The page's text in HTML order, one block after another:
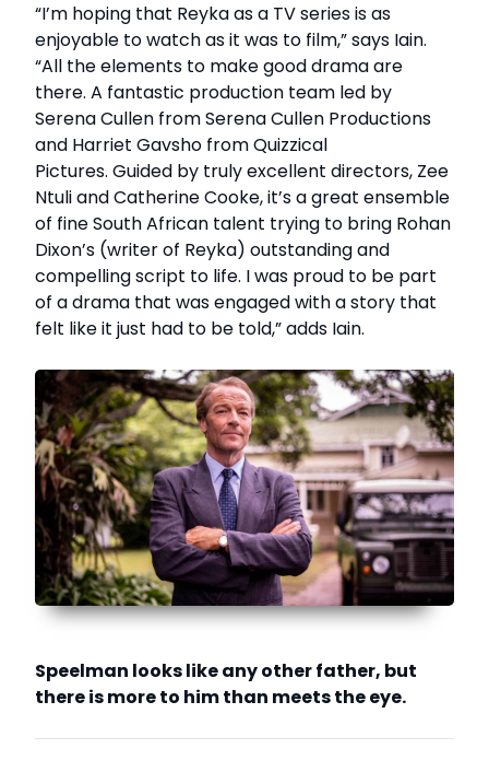
“I’m hoping that Reyka as a TV series is as
enjoyable to watch as it was to film,” says Iain.
“All the elements to make good drama are
there. A fantastic production team led by
Serena Cullen from Serena Cullen Productions
and Harriet Gavsho from Quizzical
Pictures. Guided by truly excellent directors, Zee
Ntuli and Catherine Cooke, it’s a great ensemble
of fine South African talent trying to bring Rohan
Dixon’s (writer of Reyka) outstanding and
compelling script to life. I was proud to be part
of a drama that was engaged with a story that
felt like it just had to be told,” adds Iain.
Speelman looks like any other father, but
there is more to him than meets the eye.